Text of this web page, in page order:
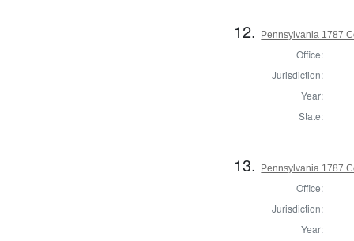
12. Pennsylvania 1787
Office:
Jurisdiction:
Year:
State:
13. Pennsylvania 1787
Office:
Jurisdiction:
Year: